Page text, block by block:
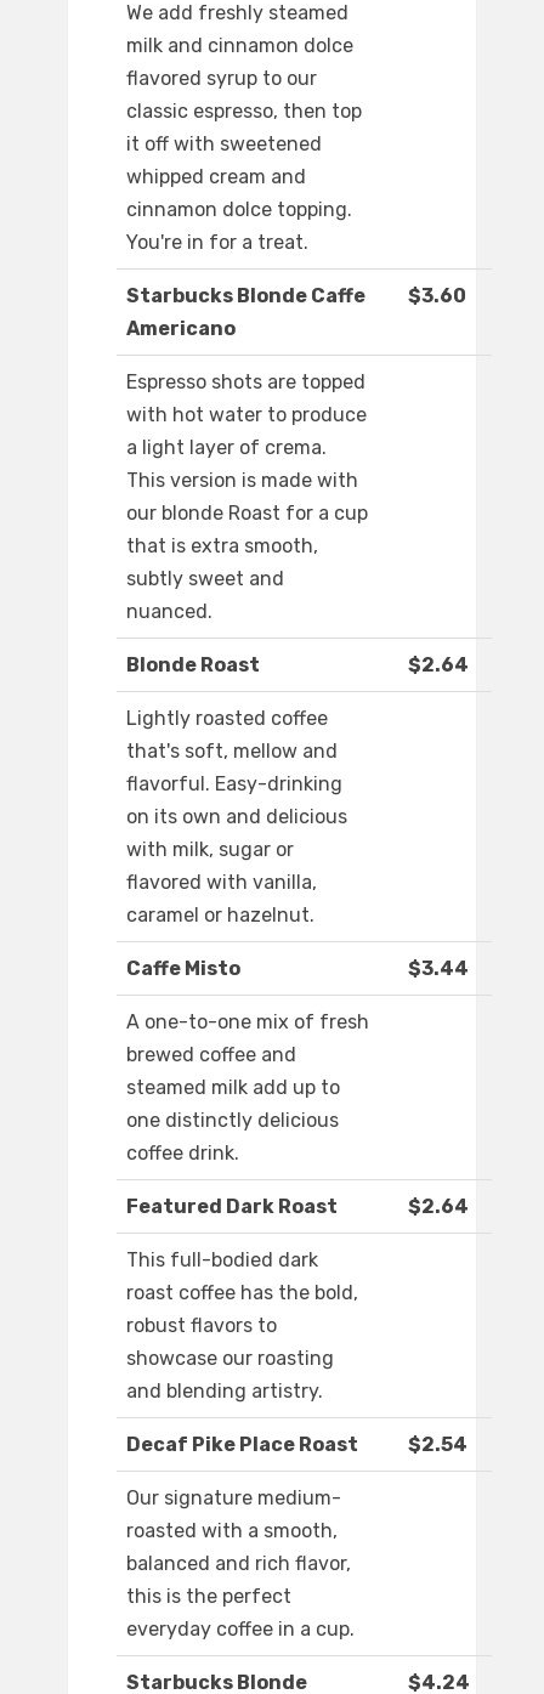
We add freshly steamed
milk and cinnamon dolce
flavored syrup to our
classic espresso, then top
it off with sweetened
whipped cream and
cinnamon dolce topping.
You're in for a treat.
Starbucks Blonde Caffe
Americano
$3.60
Espresso shots are topped
with hot water to produce
a light layer of crema.
This version is made with
our blonde Roast for a cup
that is extra smooth,
subtly sweet and
nuanced.
Blonde Roast $2.64
Lightly roasted coffee
that's soft, mellow and
flavorful. Easy-drinking
on its own and delicious
with milk, sugar or
flavored with vanilla,
caramel or hazelnut.
Caffe Misto $3.44
A one-to-one mix of fresh
brewed coffee and
steamed milk add up to
one distinctly delicious
coffee drink.
Featured Dark Roast $2.64
This full-bodied dark
roast coffee has the bold,
robust flavors to
showcase our roasting
and blending artistry.
Decaf Pike Place Roast $2.54
Our signature medium-
roasted with a smooth,
balanced and rich flavor,
this is the perfect
everyday coffee in a cup.
Starbucks Blonde $4.24